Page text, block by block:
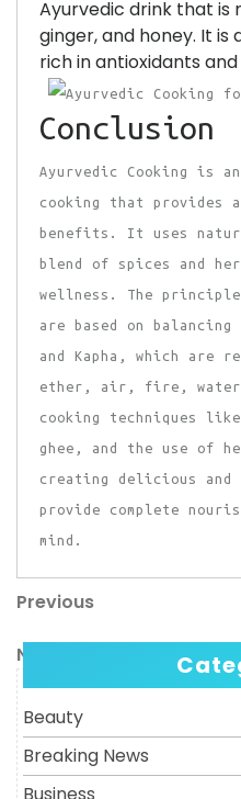
Ayurvedic drink that is
ginger, and honey. It
rich in antioxidants
Conclusion
Ayurvedic Cooking is
cooking that provides
benefits. It uses
blend of spices and
wellness. The
are based on
and Kapha, which are
ether, air, fire, water,
cooking techniques
ghee, and the use of
creating delicious and
provide complete
mind.
Post
navigation
Previous
Previous
Next
Post
Next
Beauty
Breaking News
Business